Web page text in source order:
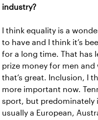
industry?
I think equality is a
to have and I think it’s
for a long time. That has
prize money for men and
that’s great. Inclusion, I
more important now.
sport, but predominately
usually a European,